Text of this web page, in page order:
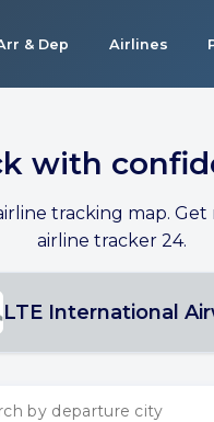
& Dep Airlines
with
tracking map.
airline tracker 24.
LTE International